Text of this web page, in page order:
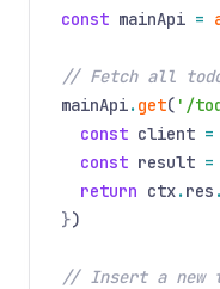
const mainApi =
// Fetch all
mainApi.get( '/
const client =
const result =
return ctx.res .
})
// Insert a new